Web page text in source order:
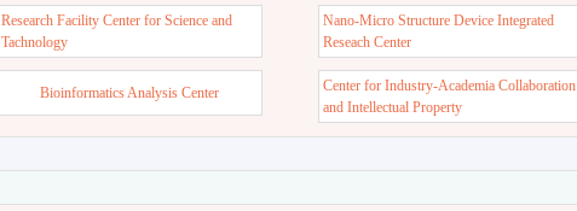
Research Facility Center for Science and
Tachnology
Nano-Micro Structure Device Integrated
Reseach Center
Bioinformatics Analysis Center
Center for Industry-Academia Collaboration
and Intellectual Property